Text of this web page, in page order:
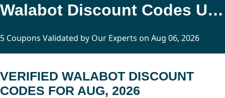
Walabot Discount Codes Updated Today
5 Coupons Validated by Our Experts on Aug 06, 2026
VERIFIED WALABOT DISCOUNT
CODES FOR AUG, 2026